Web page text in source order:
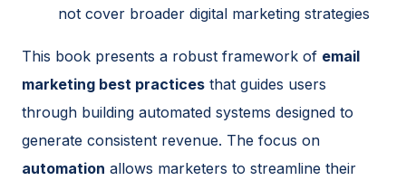
not cover broader digital marketing strategies
This book presents a robust framework of email
marketing best practices that guides users
through building automated systems designed to
generate consistent revenue. The focus on
automation allows marketers to streamline their